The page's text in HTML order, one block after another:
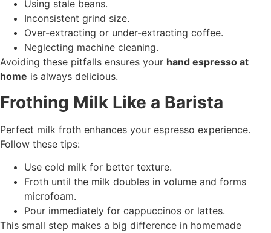
Using stale beans.
Inconsistent grind size.
Over-extracting or under-extracting coffee.
Neglecting machine cleaning.
Avoiding these pitfalls ensures your hand espresso at
home is always delicious.
Frothing Milk Like a Barista
Perfect milk froth enhances your espresso experience.
Follow these tips:
Use cold milk for better texture.
Froth until the milk doubles in volume and forms
microfoam.
Pour immediately for cappuccinos or lattes.
This small step makes a big difference in homemade